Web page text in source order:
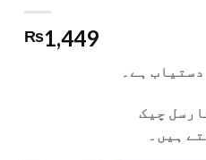
₨1,449
ہے۔
چیک
ہیں۔